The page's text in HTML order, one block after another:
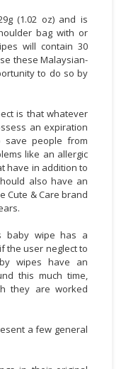
(1.02 oz) and is
bag with or
will contain 30
these Malaysian-
to do so by
is that whatever
an expiration
people from
like an allergic
have in addition to
also have an
Cute & Care brand
baby wipe has a
the user neglect to
wipes have an
this much time,
they are worked
a few general